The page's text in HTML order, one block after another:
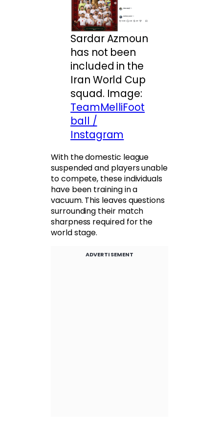
Sardar Azmoun
has not been
included in the
Iran World Cup
squad. Image:
TeamMelliFoot
ball /
Instagram
With the domestic league
suspended and players unable
to compete, these individuals
have been training in a
vacuum. This leaves questions
surrounding their match
sharpness required for the
world stage.
ADVERTISEMENT